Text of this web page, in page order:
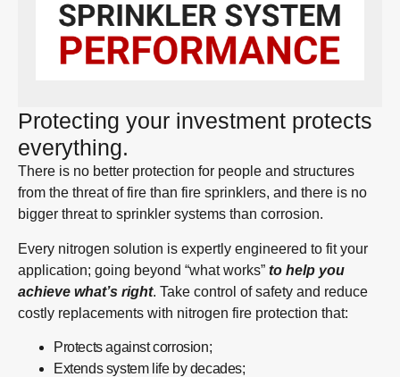
Protecting your investment protects
everything.
There is no better protection for people and structures
from the threat of fire than fire sprinklers, and there is no
bigger threat to sprinkler systems than corrosion.
Every nitrogen solution is expertly engineered to fit your
application; going beyond “what works” to help you
achieve what’s right. Take control of safety and reduce
costly replacements with nitrogen fire protection that:
Protects against corrosion;
Extends system life by decades;